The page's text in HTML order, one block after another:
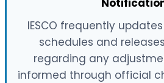
IESCO frequently
schedules and
regarding any
informed through official